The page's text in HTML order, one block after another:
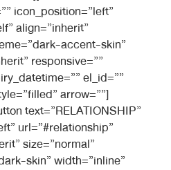
icon_position=”left”
align=”inherit”
accent-skin”
responsive=””
el_id=””
arrow=””]
text=”RELATIONSHIP”
url=”#relationship”
size=”normal”
skin” width=”inline”